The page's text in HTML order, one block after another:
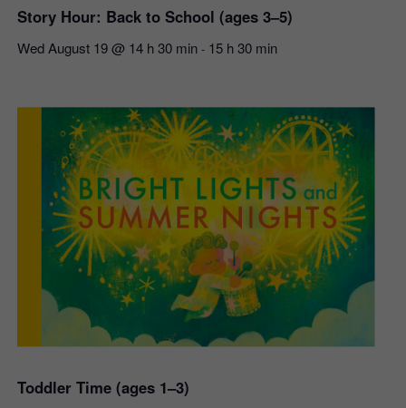
Story Hour: Back to School (ages 3–5)
Wed August 19 @ 14 h 30 min - 15 h 30 min
Toddler Time (ages 1–3)